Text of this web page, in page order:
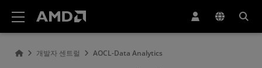
개발자 센트럴 AOCL-Data Analytics